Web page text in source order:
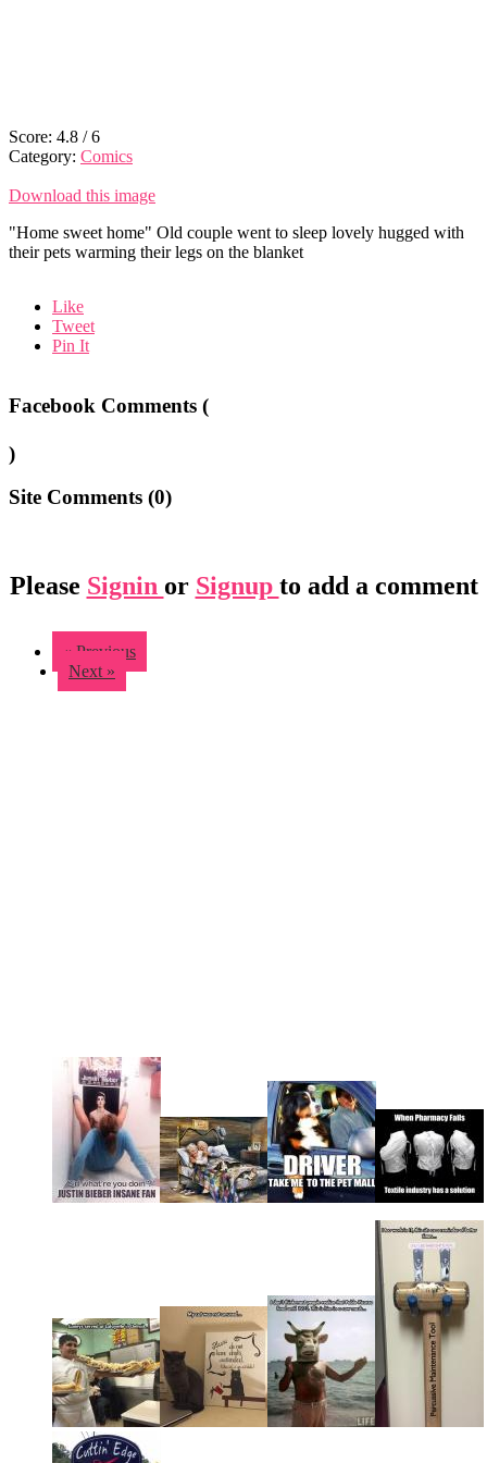
Score: 4.8 /6
Category: Comics
Download this image
"Home sweet home" Old couple went to sleep lovely hugged with
their pets warming their legs on the blanket
Like
Tweet
Pin It
Facebook Comments (
)
Site Comments (0)
Please Signin or Signup to add a comment
« Previous
Next »